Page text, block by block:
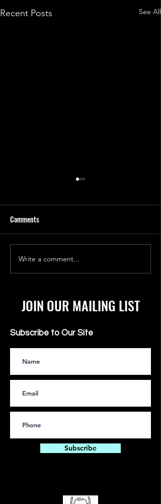
Recent Posts See All
FAKE IT 'TIL YOU CAN
ACTUALLY MAKE IT
Comments
Write a comment...
JOIN OUR MAILING LIST
Subscribe to Our Site
Subscribe